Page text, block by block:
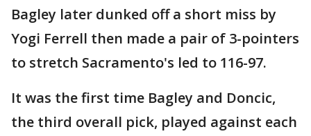
Bagley later dunked off a short miss by
Yogi Ferrell then made a pair of 3-pointers
to stretch Sacramento's led to 116-97.
It was the first time Bagley and Doncic,
the third overall pick, played against each